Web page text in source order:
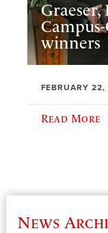
Graeser,
winners
FEBRUARY
Read More
News